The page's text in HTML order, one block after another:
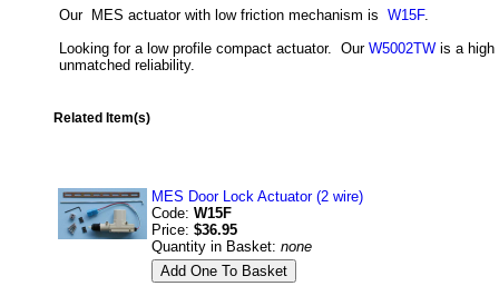
Our MES actuator with low friction mechanism is W15F.
Looking for a low profile compact actuator. Our W5002TW is a high
unmatched reliability.
Related Item(s)
MES Door Lock Actuator (2 wire)
Code: W15F
Price: $36.95
Quantity in Basket: none